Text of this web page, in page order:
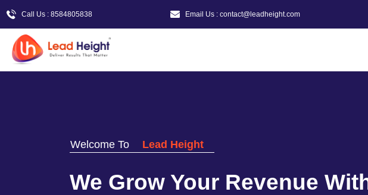
Call Us : 8584805838 Email Us : contact@leadheight.com
Welcome To Lead Height
We Grow Your Revenue